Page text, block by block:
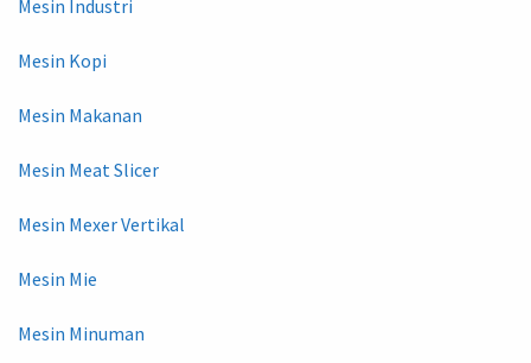
Mesin Industri
Mesin Kopi
Mesin Makanan
Mesin Meat Slicer
Mesin Mexer Vertikal
Mesin Mie
Mesin Minuman